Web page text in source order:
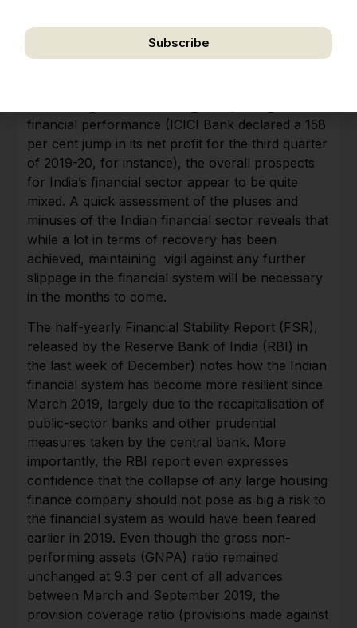
Mixed signals for the financial sector; more
financial performance (ICICI Bank declared a 158
per cent jump in its net profit for the third quarter
of 2019-20, for instance), the overall prospects
for India’s financial sector appear to be quite
mixed. A quick assessment of the pluses and
minuses of the Indian financial sector reveals that
while a lot in terms of recovery has been
achieved, maintaining vigil against any further
slippage in the financial system will be necessary
in the months to come.
The half-yearly Financial Stability Report (FSR),
released by the Reserve Bank of India (RBI) in
the last week of December) notes how the Indian
financial system has become more resilient since
March 2019, largely due to the recapitalisation of
public-sector banks and other prudential
measures taken by the central bank. More
importantly, the RBI report even expresses
confidence that the collapse of any large housing
finance company should not pose as big a risk to
the financial system as would have been feared
earlier in 2019. Even though the gross non-
performing assets (GNPA) ratio remained
unchanged at 9.3 per cent of all advances
between March and September 2019, the
provision coverage ratio (provisions made against
Subscribe